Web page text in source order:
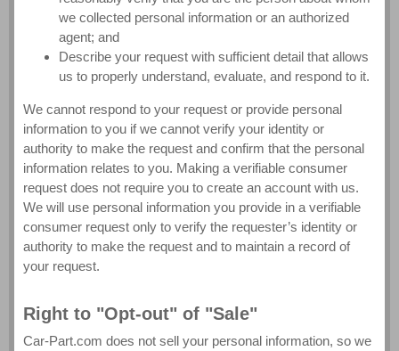
we collected personal information or an authorized
agent; and
Describe your request with sufficient detail that allows
us to properly understand, evaluate, and respond to it.
We cannot respond to your request or provide personal
information to you if we cannot verify your identity or
authority to make the request and confirm that the personal
information relates to you. Making a verifiable consumer
request does not require you to create an account with us.
We will use personal information you provide in a verifiable
consumer request only to verify the requester’s identity or
authority to make the request and to maintain a record of
your request.
Right to "Opt-out" of "Sale"
Car-Part.com does not sell your personal information, so we